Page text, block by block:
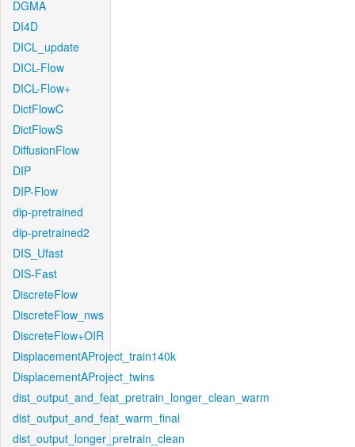
DGMA
DI4D
DICL_update
DICL-Flow
DICL-Flow+
DictFlowC
DictFlowS
DiffusionFlow
DIP
DIP-Flow
dip-pretrained
dip-pretrained2
DIS_Ufast
DIS-Fast
DiscreteFlow
DiscreteFlow_nws
DiscreteFlow+OIR
DisplacementAProject_train140k
DisplacementAProject_twins
dist_output_and_feat_pretrain_longer_clean_warm
dist_output_and_feat_warm_final
dist_output_longer_pretrain_clean